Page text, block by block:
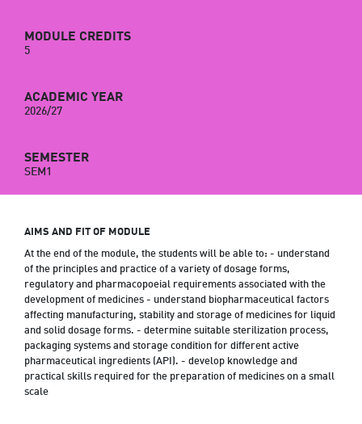
MODULE CREDITS
5
ACADEMIC YEAR
2026/27
SEMESTER
SEM1
AIMS AND FIT OF MODULE
At the end of the module, the students will be able to: - understand
of the principles and practice of a variety of dosage forms,
regulatory and pharmacopoeial requirements associated with the
development of medicines - understand biopharmaceutical factors
affecting manufacturing, stability and storage of medicines for liquid
and solid dosage forms. - determine suitable sterilization process,
packaging systems and storage condition for different active
pharmaceutical ingredients (API). - develop knowledge and
practical skills required for the preparation of medicines on a small
scale